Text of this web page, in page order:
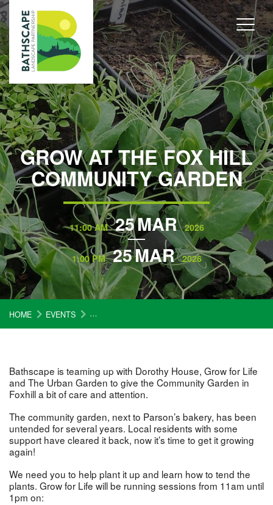
GROW AT THE FOX HILL
COMMUNITY GARDEN
11:00 AM 25MAR 2026
1:00 PM 25MAR 2026
HOME EVENTS GROW AT THE FOX HILL COMMUNITY GARDEN
Bathscape is teaming up with Dorothy House, Grow for Life
and The Urban Garden to give the Community Garden in
Foxhill a bit of care and attention.
The community garden, next to Parson’s bakery, has been
untended for several years. Local residents with some
support have cleared it back, now it’s time to get it growing
again!
We need you to help plant it up and learn how to tend the
plants. Grow for Life will be running sessions from 11am until
1pm on: